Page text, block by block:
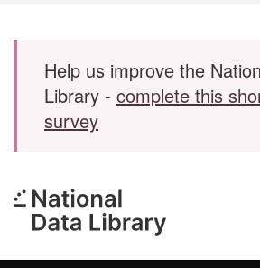
Skip to main content
Help us improve the
Library - complete this
survey